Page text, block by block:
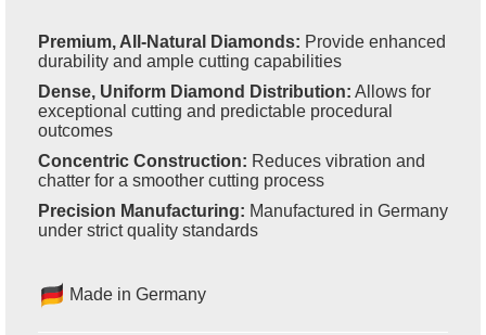
Premium, All-Natural Diamonds: Provide enhanced
durability and ample cutting capabilities
Dense, Uniform Diamond Distribution: Allows for
exceptional cutting and predictable procedural
outcomes
Concentric Construction: Reduces vibration and
chatter for a smoother cutting process
Precision Manufacturing: Manufactured in Germany
under strict quality standards
Made in Germany